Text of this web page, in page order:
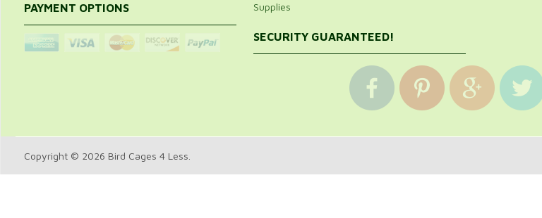
PAYMENT OPTIONS
Supplies
SECURITY GUARANTEED!
Copyright © 2026 Bird Cages 4 Less.